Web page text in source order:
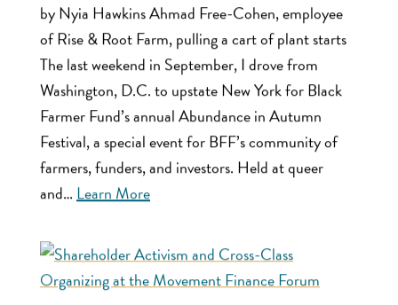
by Nyia Hawkins Ahmad Free-Cohen, employee
of Rise & Root Farm, pulling a cart of plant starts
The last weekend in September, I drove from
Washington, D.C. to upstate New York for Black
Farmer Fund’s annual Abundance in Autumn
Festival, a special event for BFF’s community of
farmers, funders, and investors. Held at queer
and… Learn More